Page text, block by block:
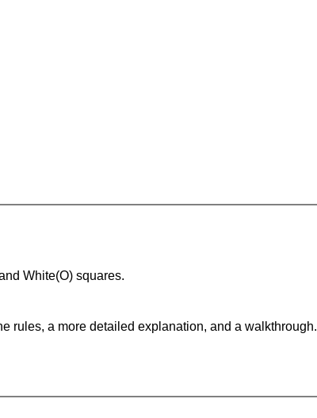
White(O) squares.
rules, a more detailed explanation, and a walkthrough.